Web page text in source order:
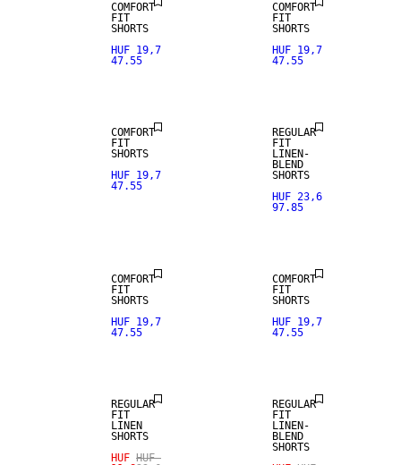
COMFORT
FIT
SHORTS
HUF 19,7
47.55
COMFORT
FIT
SHORTS
HUF 19,7
47.55
COMFORT
FIT
SHORTS
HUF 19,7
47.55
REGULAR
FIT
LINEN-
BLEND
SHORTS
HUF 23,6
97.85
COMFORT
FIT
SHORTS
HUF 19,7
47.55
COMFORT
FIT
SHORTS
HUF 19,7
47.55
REGULAR
FIT
LINEN
SHORTS
HUF HUF
REGULAR
FIT
LINEN-
BLEND
SHORTS